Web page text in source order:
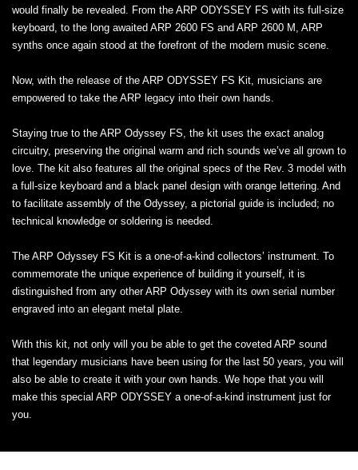
would finally be revealed. From the ARP ODYSSEY FS with its full-size
keyboard, to the long awaited ARP 2600 FS and ARP 2600 M, ARP
synths once again stood at the forefront of the modern music scene.
Now, with the release of the ARP ODYSSEY FS Kit, musicians are
empowered to take the ARP legacy into their own hands.
Staying true to the ARP Odyssey FS, the kit uses the exact analog
circuitry, preserving the original warm and rich sounds we’ve all grown to
love. The kit also features all the original specs of the Rev. 3 model with
a full-size keyboard and a black panel design with orange lettering. And
to facilitate assembly of the Odyssey, a pictorial guide is included; no
technical knowledge or soldering is needed.
The ARP Odyssey FS Kit is a one-of-a-kind collectors’ instrument. To
commemorate the unique experience of building it yourself, it is
distinguished from any other ARP Odyssey with its own serial number
engraved into an elegant metal plate.
With this kit, not only will you be able to get the coveted ARP sound
that legendary musicians have been using for the last 50 years, you will
also be able to create it with your own hands. We hope that you will
make this special ARP ODYSSEY a one-of-a-kind instrument just for
you.